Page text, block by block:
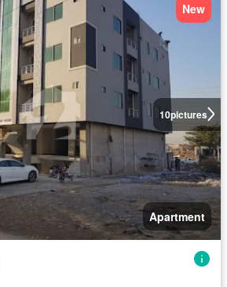
10pictures
New
Apartment